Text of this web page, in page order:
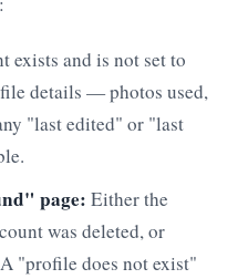
exists and is not set to
details — photos used,
"last edited" or "last
page: Either the
was deleted, or
"profile does not exist"